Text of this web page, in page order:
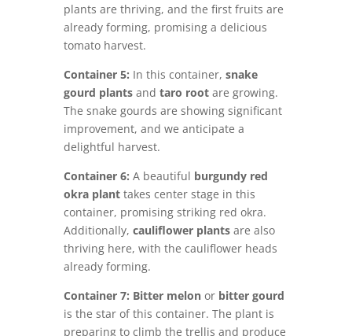
plants are thriving, and the first fruits are
already forming, promising a delicious
tomato harvest.
Container 5: In this container, snake
gourd plantsand taro rootare growing.
The snake gourds are showing significant
improvement, and we anticipate a
delightful harvest.
Container 6: A beautiful burgundy red
okra planttakes center stage in this
container, promising striking red okra.
Additionally, cauliflower plantsare also
thriving here, with the cauliflower heads
already forming.
Container 7: Bitter melon orbitter gourd
is the star of this container. The plant is
preparing to climb the trellis and produce